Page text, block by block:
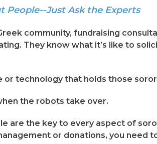
People--Just Ask the Experts
community, fundraising
They know what it’s like to
or technology that holds those
the robots take over.
are the key to every aspect of
or donations, you need